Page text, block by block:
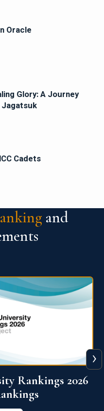
Oracle
Glory: A Journey
Cadets
and
Ranking 2026
›